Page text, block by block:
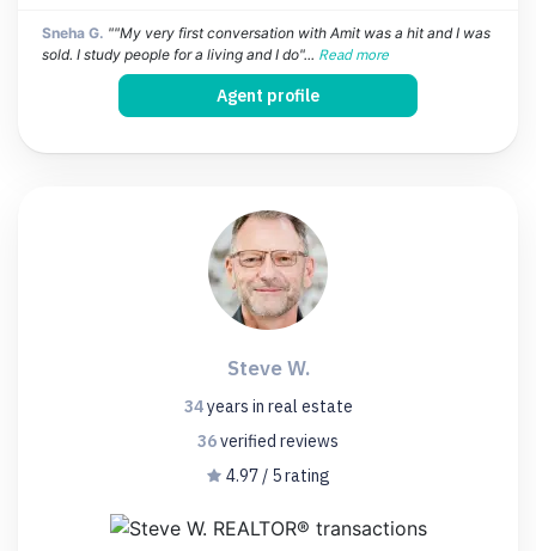
Sneha G. ""My very first conversation with Amit was a hit and I was
sold. I study people for a living and I do"... Read more
Agent profile
Steve W.
34years in real estate
36verified reviews
4.97 / 5 rating